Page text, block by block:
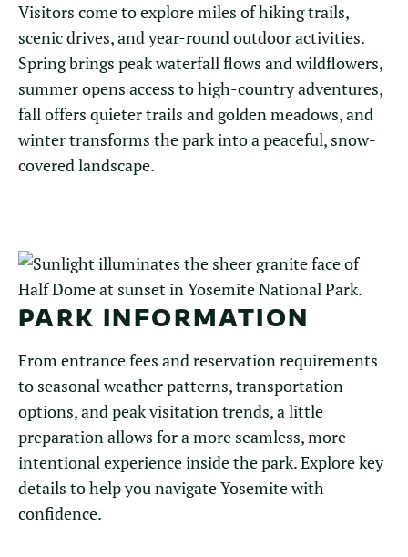
Visitors come to explore miles of hiking trails,
scenic drives, and year-round outdoor activities.
Spring brings peak waterfall flows and wildflowers,
summer opens access to high-country adventures,
fall offers quieter trails and golden meadows, and
winter transforms the park into a peaceful, snow-
covered landscape.
PARK INFORMATION
From entrance fees and reservation requirements
to seasonal weather patterns, transportation
options, and peak visitation trends, a little
preparation allows for a more seamless, more
intentional experience inside the park. Explore key
details to help you navigate Yosemite with
confidence.